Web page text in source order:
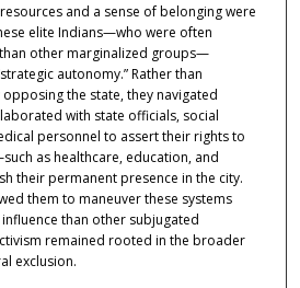
and a sense of belonging were
elite Indians—who were often
other marginalized groups—
autonomy.” Rather than
the state, they navigated
with state officials, social
personnel to assert their rights to
as healthcare, education, and
their permanent presence in the city.
them to maneuver these systems
than other subjugated
remained rooted in the broader
exclusion.